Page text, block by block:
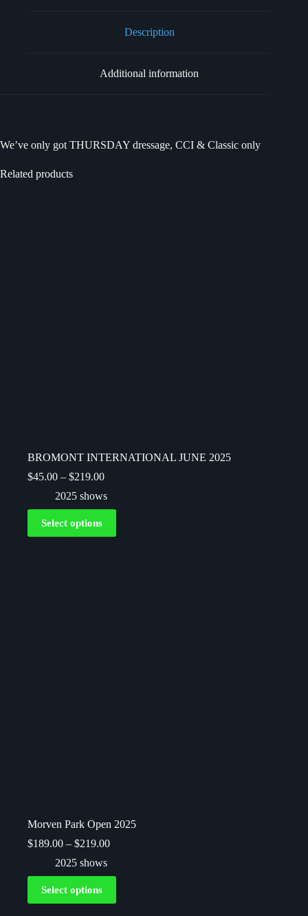
Description
Additional information
We’ve only got THURSDAY dressage, CCI & Classic only
Related products
BROMONT INTERNATIONAL JUNE 2025
$45.00 – $219.00
2025 shows
Select options
Morven Park Open 2025
$189.00 – $219.00
2025 shows
Select options